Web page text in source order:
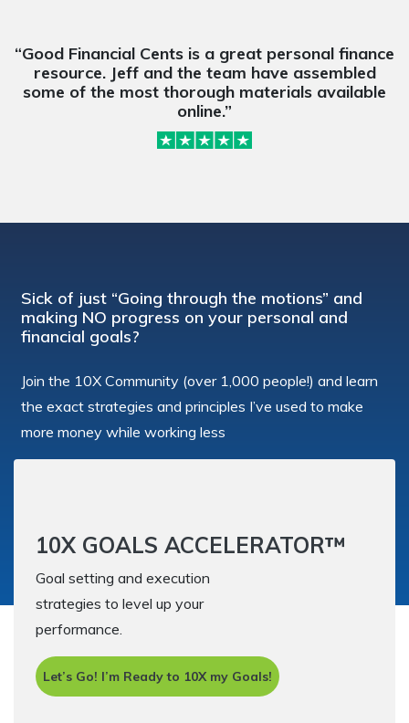
“Good Financial Cents is a great personal finance
resource. Jeff and the team have assembled
some of the most thorough materials available
online.”
Sick of just “Going through the motions” and
making NO progress on your personal and
financial goals?
Join the 10X Community (over 1,000 people!) and learn
the exact strategies and principles I’ve used to make
more money while working less
10X GOALS ACCELERATOR™
Goal setting and execution
strategies to level up your
performance.
Let’s Go! I’m Ready to 10X my Goals!